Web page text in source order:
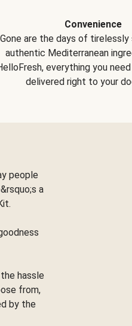
Convenience
Gone are the days of tirelessly
authentic Mediterranean
everything you
delivered right to your
people
a
hassle
from,
by the